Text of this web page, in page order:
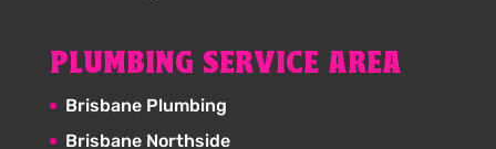
PLUMBING SERVICE AREA
Brisbane Plumbing
Brisbane Northside